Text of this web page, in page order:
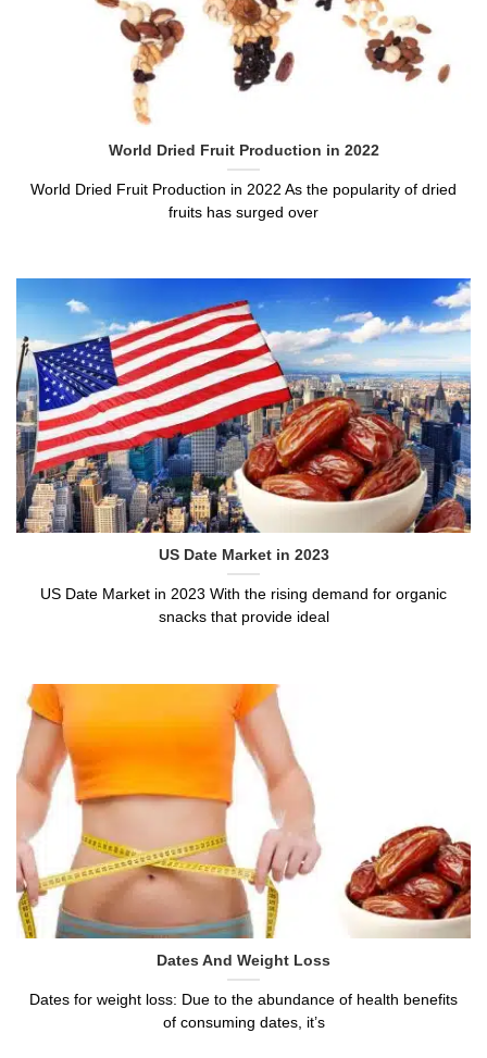
World Dried Fruit Production in 2022
World Dried Fruit Production in 2022 As the popularity of dried
fruits has surged over
US Date Market in 2023
US Date Market in 2023 With the rising demand for organic
snacks that provide ideal
Dates And Weight Loss
Dates for weight loss: Due to the abundance of health benefits
of consuming dates, it’s